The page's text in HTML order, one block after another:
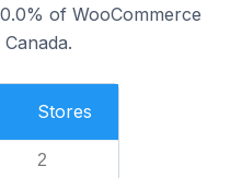
of WooCommerce
Stores
2